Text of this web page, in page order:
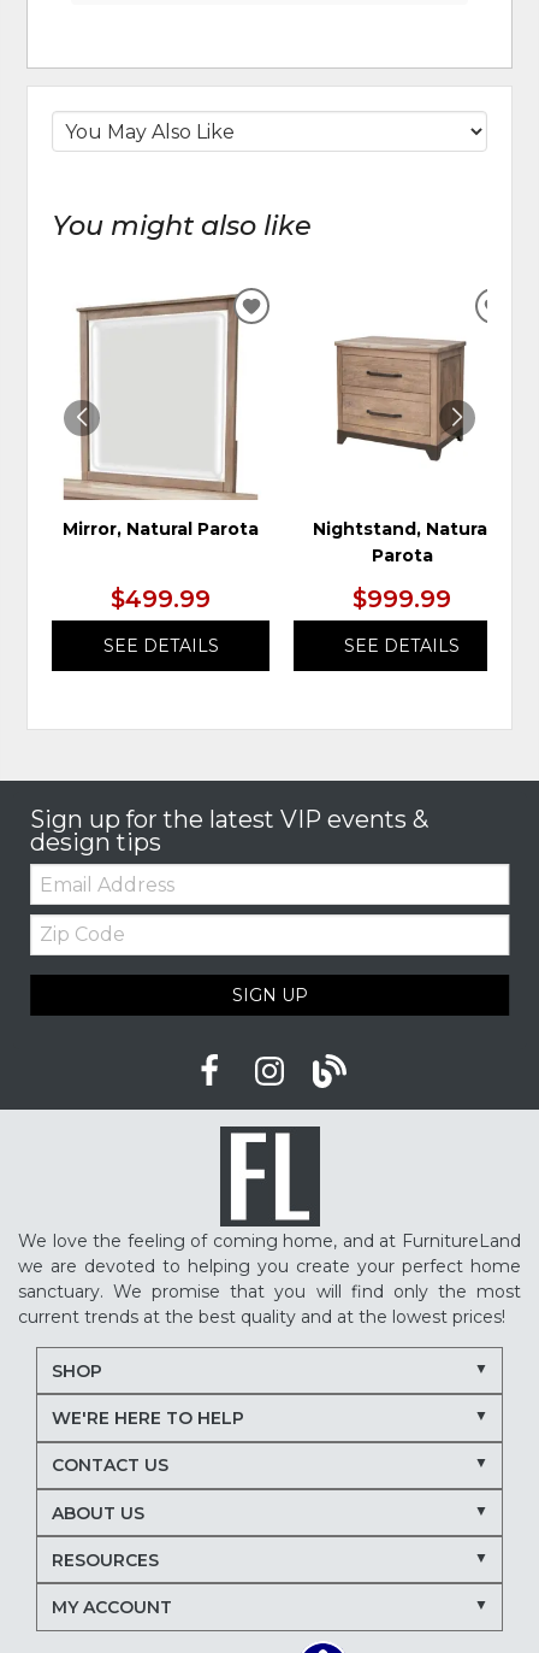
You might also like
Mirror, Natural Parota
$499.99
SEE DETAILS
ADD
WISHLIST
Nightstand, Natural
Parota
$999.99
SEE DETAILS
Sign up for the latest VIP events &
design tips
Email:
Zip
Code
SIGN UP
We love the feeling of coming home, and at FurnitureLand
we are devoted to helping you create your perfect home
sanctuary. We promise that you will find only the most
current trends at the best quality and at the lowest prices!
SHOP
WE'RE HERE TO HELP
CONTACT US
ABOUT US
RESOURCES
MY ACCOUNT